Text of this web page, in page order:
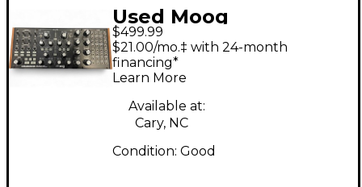
Used Moog
SUBHARMONICON
Synthesizer
$499.99
$21.00/mo.‡ with 24-month
financing*
Learn More
Available at:
Cary, NC
Condition: Good